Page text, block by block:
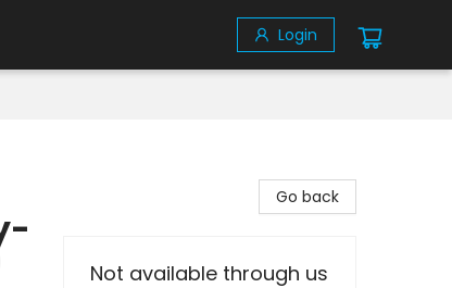
Login
Go back
Not available through us